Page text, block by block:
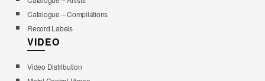
Catalogue – Compilations
Record Labels
VIDEO
Video Distribution